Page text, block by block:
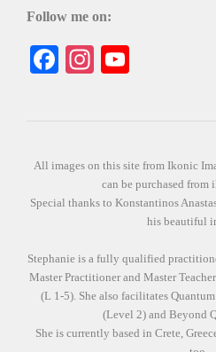
Follow me on:
Facebook
Instagram
All images on this site from Ikonic
can be purchased from
Special thanks to Konstantinos
his beautiful
Stephanie is a fully qualified
Master Practitioner and Master
(L 1-5). She also facilitates
(Level 2) and Beyond
She is currently based in Crete,